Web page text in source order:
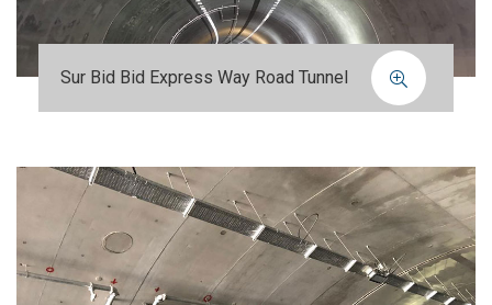
Sur Bid Bid Express Way Road Tunnel